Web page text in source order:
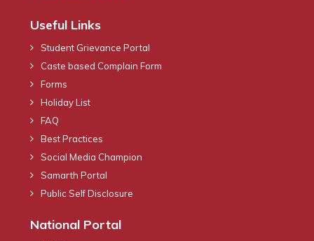
Useful Links
Student Grievance Portal
Caste based Complain Form
Forms
Holiday List
FAQ
Best Practices
Social Media Champion
Samarth Portal
Public Self Disclosure
National Portal